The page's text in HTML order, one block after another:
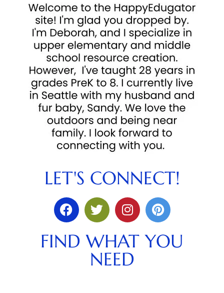
LET'S CONNECT!
FIND WHAT YOU
NEED